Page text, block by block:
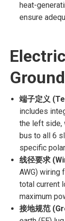
heat-
ensure
端子定义
includes
the left side,
bus to all 6
specific
线径要求
AWG) wiring
total current
maximum
接地规范